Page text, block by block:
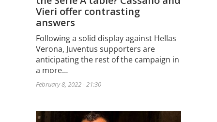
Vieri offer contrasting
answers
Following a solid display against Hellas
Verona, Juventus supporters are
anticipating the rest of the campaign in
a more…
February 8, 2022 - 21:30